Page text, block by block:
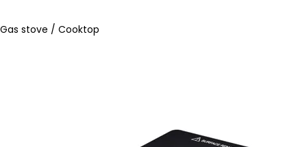
Gas stove / Cooktop